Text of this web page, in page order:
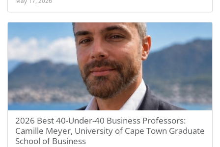
2026 Best 40-Under-40 Business Professors:
Camille Meyer, University of Cape Town Graduate
School of Business